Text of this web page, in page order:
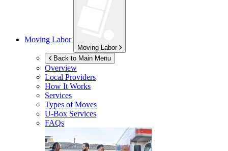
Moving Labor
Moving Labor
Back to Main Menu
Overview
Local Providers
How It Works
Services
Types of Moves
U-Box Services
FAQs